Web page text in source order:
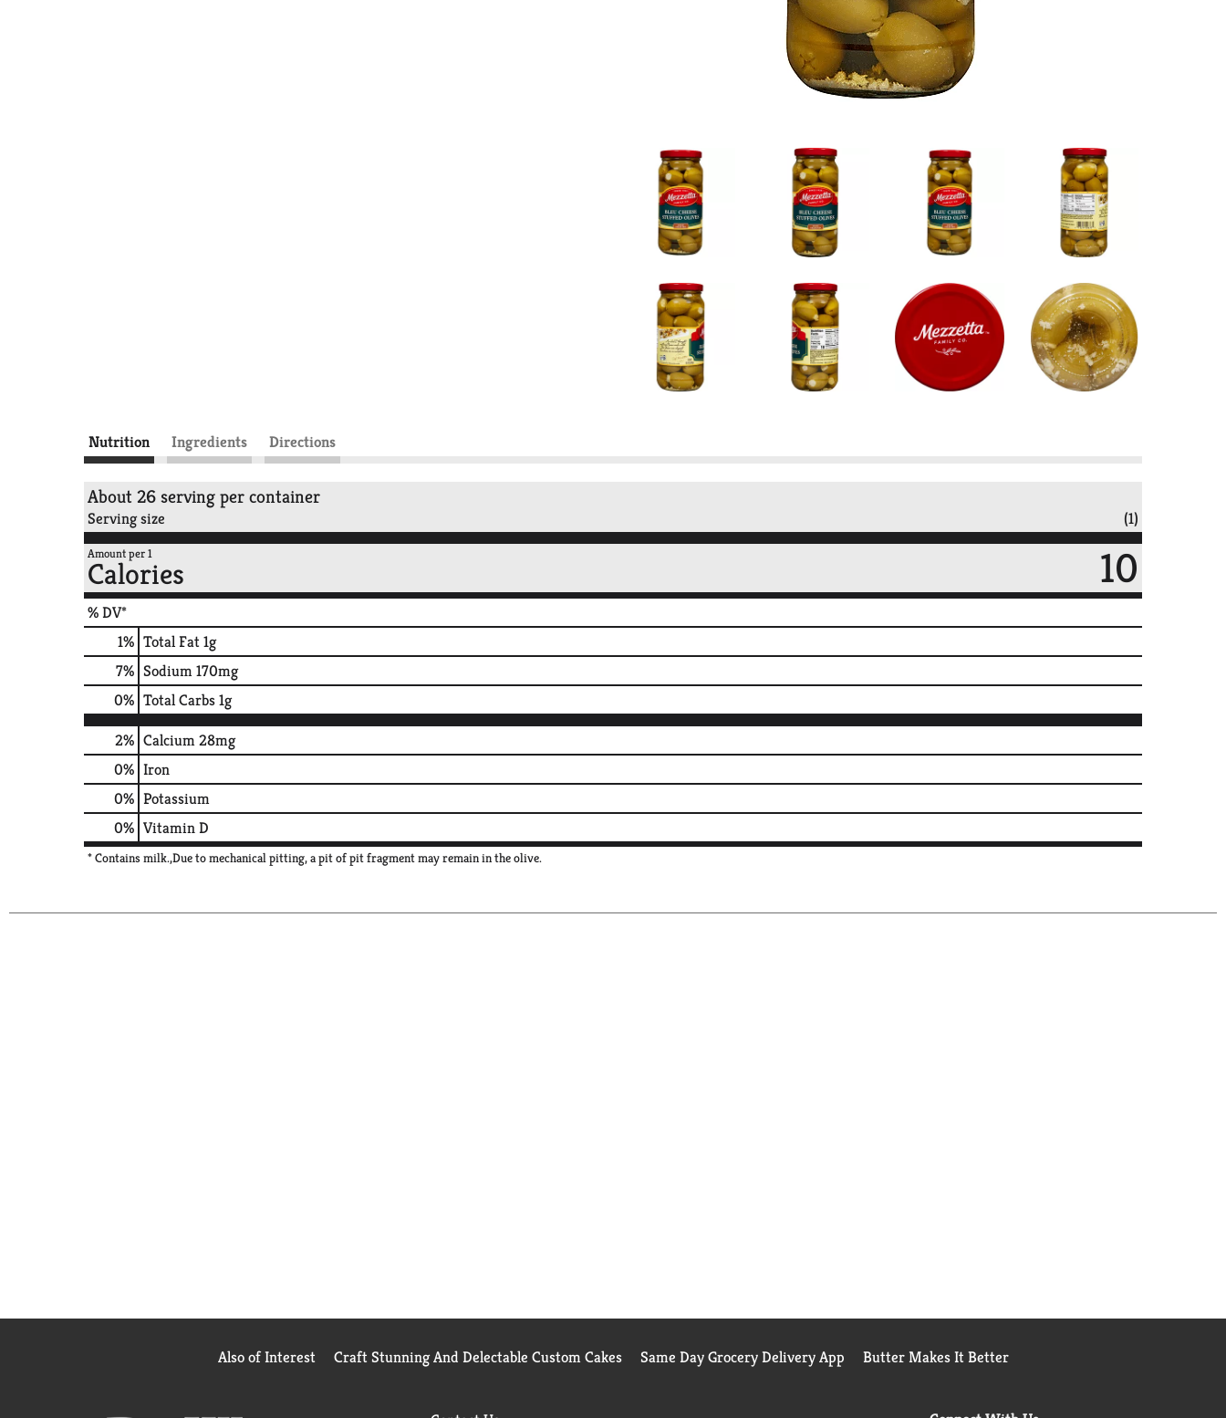
Nutrition Ingredients Directions
About 26 serving per container
Serving size (1)
Amount per 1
Calories 10
% DV*
1% Total Fat1g
7% Sodium170mg
0% Total Carbs1g
2% Calcium28mg
0% Iron
0% Potassium
0% Vitamin D
* Contains milk.,Due to mechanical pitting, a pit of pit fragment may remain in the olive.
Also of Interest Craft Stunning And Delectable Custom Cakes Same Day Grocery Delivery App Butter Makes It Better